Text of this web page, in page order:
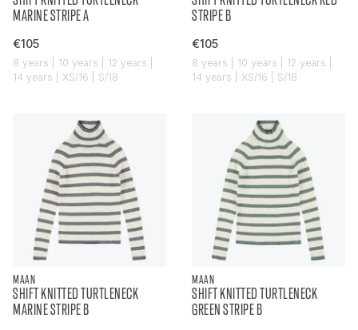
MARINE STRIPE A
€105
8 years | 10 years | 12 years |
14 years | XS/16 | S/18
STRIPE B
€105
8 years | 10 years | 12 years |
14 years | XS/16 | S/18
MAAN
SHIFT KNITTED TURTLENECK
MARINE STRIPE B
MAAN
SHIFT KNITTED TURTLENECK
GREEN STRIPE B